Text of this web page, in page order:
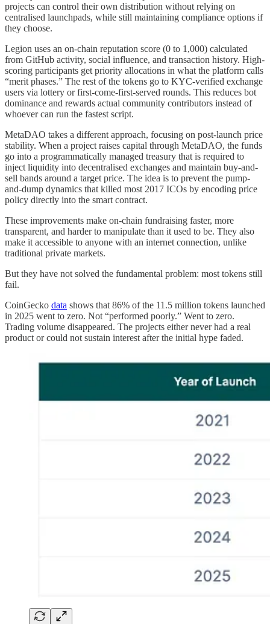
projects can control their own distribution without relying on
centralised launchpads, while still maintaining compliance options if
they choose.
Legion uses an on-chain reputation score (0 to 1,000) calculated
from GitHub activity, social influence, and transaction history. High-
scoring participants get priority allocations in what the platform calls
“merit phases.” The rest of the tokens go to KYC-verified exchange
users via lottery or first-come-first-served rounds. This reduces bot
dominance and rewards actual community contributors instead of
whoever can run the fastest script.
MetaDAO takes a different approach, focusing on post-launch price
stability. When a project raises capital through MetaDAO, the funds
go into a programmatically managed treasury that is required to
inject liquidity into decentralised exchanges and maintain buy-and-
sell bands around a target price. The idea is to prevent the pump-
and-dump dynamics that killed most 2017 ICOs by encoding price
policy directly into the smart contract.
These improvements make on-chain fundraising faster, more
transparent, and harder to manipulate than it used to be. They also
make it accessible to anyone with an internet connection, unlike
traditional private markets.
But they have not solved the fundamental problem: most tokens still
fail.
CoinGecko data shows that 86% of the 11.5 million tokens launched
in 2025 went to zero. Not “performed poorly.” Went to zero.
Trading volume disappeared. The projects either never had a real
product or could not sustain interest after the initial hype faded.